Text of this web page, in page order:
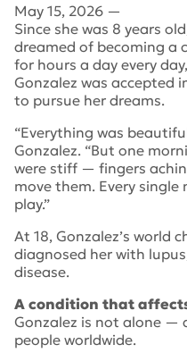
May 15, 2026 —
Since she was 8 years
dreamed of becoming a
for hours a day every
Gonzalez was accepted
to pursue her dreams.
“Everything was
Gonzalez. “But one
were stiff — fingers
move them. Every
play.”
At 18, Gonzalez’s world
diagnosed her with
disease.
A condition that
Gonzalez is not alone —
people worldwide.